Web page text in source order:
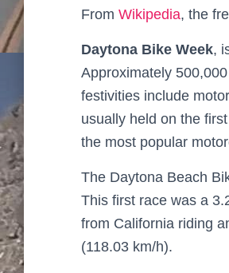
From Wikipedia, the
Daytona Bike Week,
Approximately
festivities include
usually held on the
the most popular
The Daytona Beach
This first race was a
from California riding
(118.03 km/h).